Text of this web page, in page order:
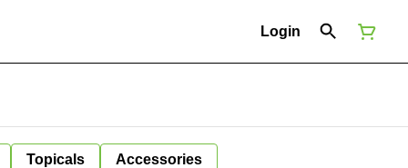
Login
Topicals Accessories